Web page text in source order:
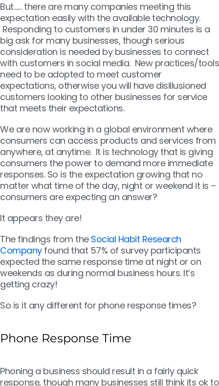
But…… there are many companies meeting this
expectation easily with the available technology.
Responding to customers in under 30 minutes is a
big ask for many businesses, though serious
consideration is needed by businesses to connect
with customers in social media. New practices/tools
need to be adopted to meet customer
expectations, otherwise you will have disillusioned
customers looking to other businesses for service
that meets their expectations.
We are now working in a global environment where
consumers can access products and services from
anywhere, at anytime. It is technology that is giving
consumers the power to demand more immediate
responses. So is the expectation growing that no
matter what time of the day, night or weekend it is –
consumers are expecting an answer?
It appears they are!
The findings from the Social Habit Research
Companyfound that 57% of survey participants
expected the same response time at night or on
weekends as during normal business hours. It’s
getting crazy!
So is it any different for phone response times?
Phone Response Time
Phoning a business should result in a fairly quick
response, though many businesses still think its ok to